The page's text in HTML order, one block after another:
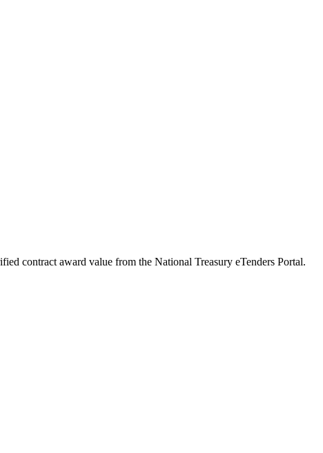
contract award value from the National Treasury eTenders Portal.